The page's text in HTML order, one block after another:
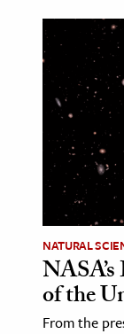
& History
& Government
&
Science
NATURAL
of the
From the